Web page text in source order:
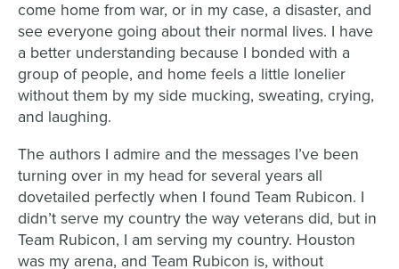
come home from war, or in my case, a disaster, and
see everyone going about their normal lives. I have
a better understanding because I bondedwith a
group of people, and home feels a little lonelier
without them by my side mucking,sweating, crying,
and laughing.
The authors I admire and the messages I’ve been
turning over in my head for several years all
dovetailed perfectly when I found Team Rubicon. I
didn’t serve my country the way veteransdid, but in
Team Rubicon, I amserving my country. Houston
was my arena, and Team Rubicon is, without